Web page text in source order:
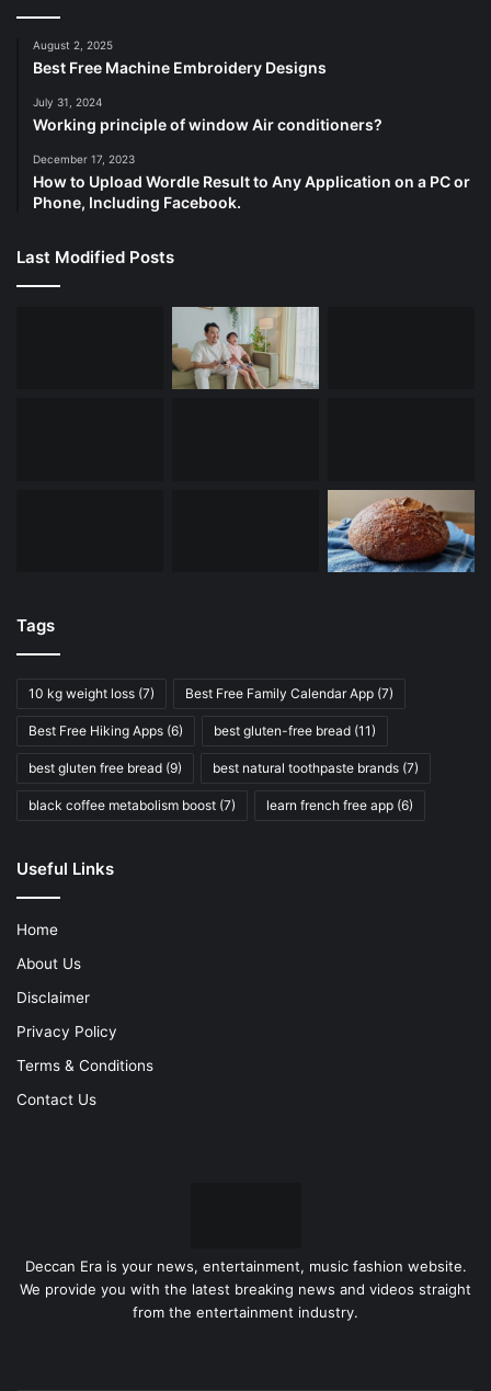
August 2, 2025
Best Free Machine Embroidery Designs
July 31, 2024
Working principle of window Air conditioners?
December 17, 2023
How to Upload Wordle Result to Any Application on a PC or
Phone, Including Facebook.
Last Modified Posts
Tags
10 kg weight loss (7) Best Free Family Calendar App (7)
Best Free Hiking Apps (6) best gluten-free bread (11)
best gluten free bread (9) best natural toothpaste brands (7)
black coffee metabolism boost (7) learn french free app (6)
Useful Links
Home
About Us
Disclaimer
Privacy Policy
Terms & Conditions
Contact Us
Deccan Era is your news, entertainment, music fashion website.
We provide you with the latest breaking news and videos straight
from the entertainment industry.